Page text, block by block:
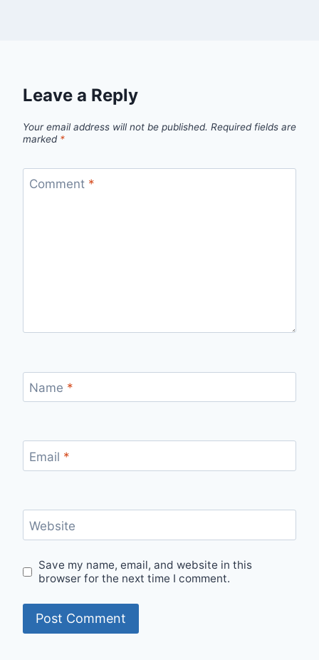
Leave a Reply
Your email address will not be published. Required fields are
marked *
Comment *
Name *
Email *
Website
Save my name, email, and website in this
browser for the next time I comment.